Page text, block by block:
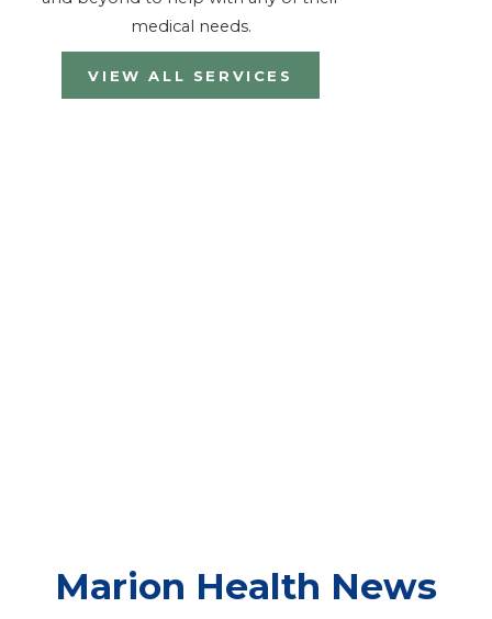
medical needs.
VIEW ALL SERVICES
Marion Health News